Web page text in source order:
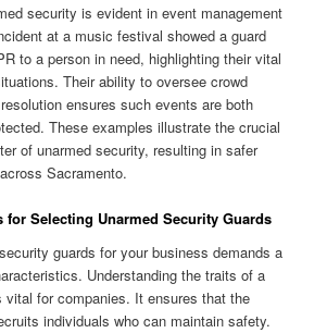
security is evident in event management
at a music festival showed a guard
to a person in need, highlighting their vital
Their ability to oversee crowd
ensures such events are both
These examples illustrate the crucial
of unarmed security, resulting in safer
Sacramento.
for Selecting Unarmed Security Guards
guards for your business demands a
Understanding the traits of a
vital for companies. It ensures that the
individuals who can maintain safety.